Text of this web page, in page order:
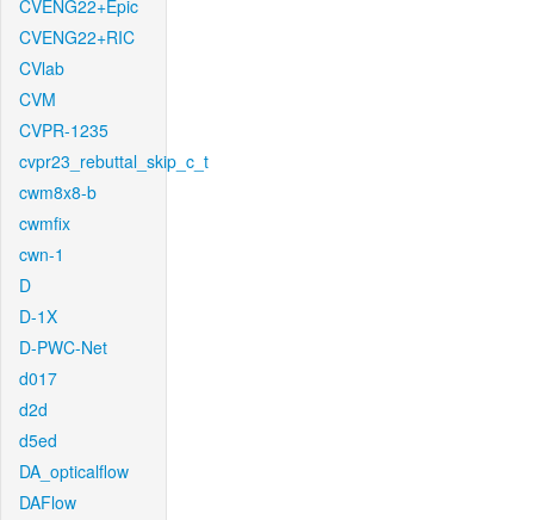
CVENG22+Epic
CVENG22+RIC
CVlab
CVM
CVPR-1235
cvpr23_rebuttal_skip_c_t
cwm8x8-b
cwmfix
cwn-1
D
D-1X
D-PWC-Net
d017
d2d
d5ed
DA_opticalflow
DAFlow